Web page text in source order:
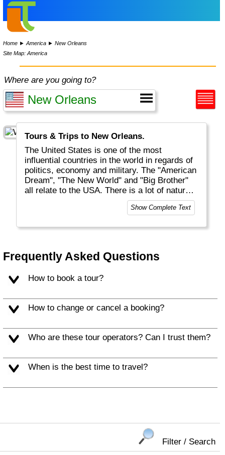
Home ►America ►New Orleans
Site Map: America
Where are you going to?
Tours & Trips to New Orleans.
The United States is one of the most
influential countries in the world in regards of
politics, economy and military. The "American
Dream", "The New World" and "Big Brother"
all relate to the USA. There is a lot of natural
beauty to be discovered, mostly but not solely
located in National Parks (like Yellowstone
the large Burgers and Soft Drinks that are
Alaska and Hawaii are listed separately.
Show Complete Text
Frequently Asked Questions
How to book a tour?
How to change or cancel a booking?
Who are these tour operators? Can I trust them?
When is the best time to travel?
Filter / Search